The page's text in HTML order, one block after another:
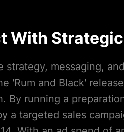
With
strategy, messaging,
'Rum and Black'
By running a
a targeted sales